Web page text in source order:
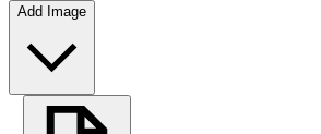
Add Image